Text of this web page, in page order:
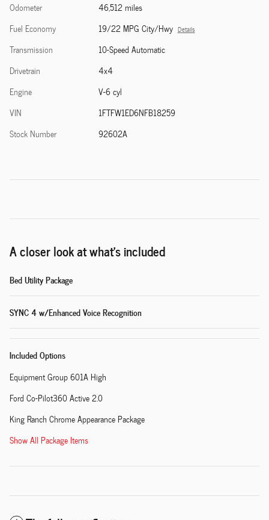
Odometer
46,512 miles
Fuel Economy
19/22 MPG City/Hwy Details
Transmission
10-Speed Automatic
Drivetrain
4x4
Engine
V-6 cyl
VIN
1FTFW1ED6NFB18259
Stock Number
92602A
A closer look at what’s included
Bed Utility Package
SYNC 4 w/Enhanced Voice Recognition
Included Options
Equipment Group 601A High
Ford Co-Pilot360 Active 2.0
King Ranch Chrome Appearance Package
Show All Package Items